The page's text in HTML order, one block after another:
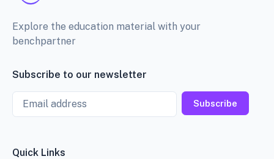
Explore the education material with your
benchpartner
Subscribe to our newsletter
Email
Subscribe
Quick Links